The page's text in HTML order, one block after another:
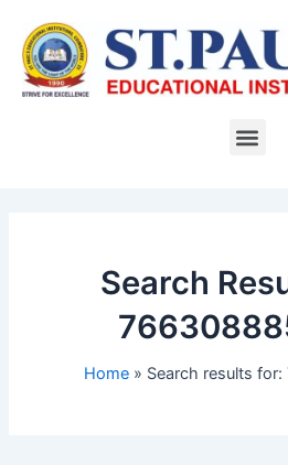
content
Search
Home Search results